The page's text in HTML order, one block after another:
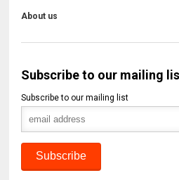
About us
Subscribe to our mailing
Subscribe to our mailing list